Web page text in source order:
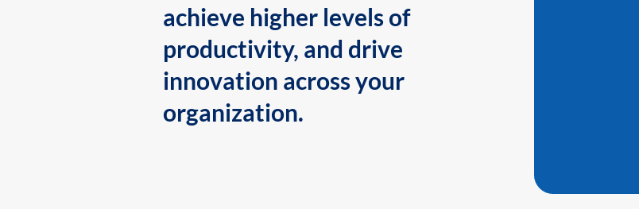
achieve higher levels of
productivity, and drive
innovation across your
organization.